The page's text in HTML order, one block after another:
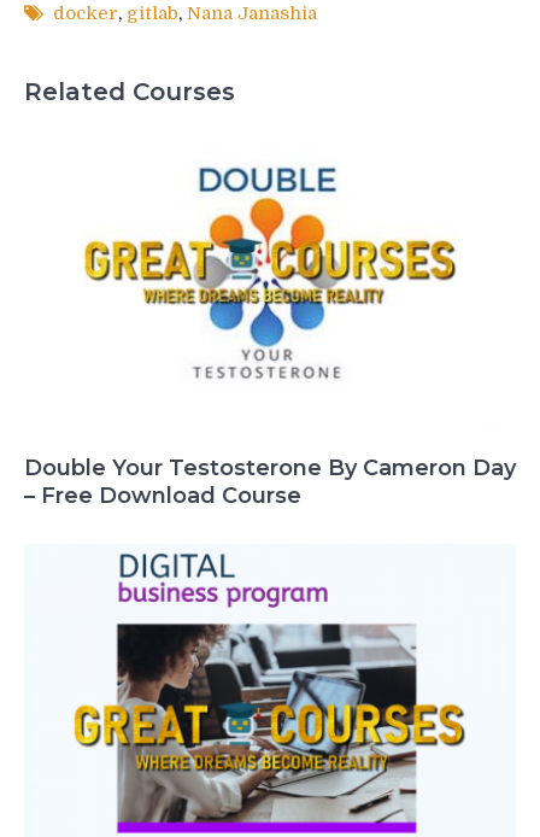
docker, gitlab, Nana Janashia
Related Courses
Double Your Testosterone By Cameron Day
– Free Download Course